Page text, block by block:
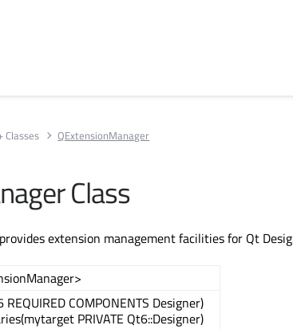
Classes QExtensionManager
Class
extension management facilities for Qt
COMPONENTS Designer)
PRIVATE Qt6::Designer)